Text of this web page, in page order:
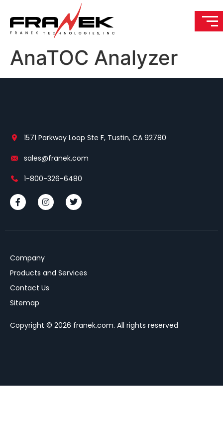
AnaTOC Analyzer
1571 Parkway Loop Ste F, Tustin, CA 92780
sales@franek.com
1-800-326-6480
Company
Products and Services
Contact Us
Sitemap
Copyright © 2026 franek.com. All rights reserved